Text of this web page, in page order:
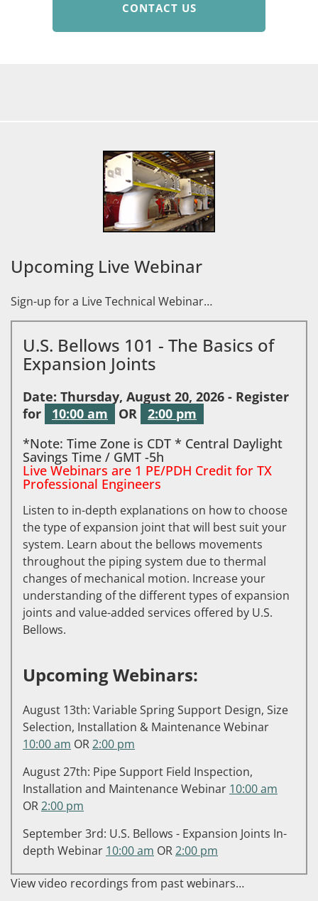
CONTACT US
Upcoming Live Webinar
Sign-up for a Live Technical Webinar…
U.S. Bellows 101 - The Basics of
Expansion Joints
Date: Thursday, August 20, 2026 - Register
for
10:00 am OR
2:00 pm
*Note: Time Zone is CDT * Central Daylight
Savings Time / GMT -5h
Live Webinars are 1 PE/PDH Credit for TX
Professional Engineers
Listen to in-depth explanations on how to choose
the type of expansion joint that will best suit your
system. Learn about the bellows movements
throughout the piping system due to thermal
changes of mechanical motion. Increase your
understanding of the different types of expansion
joints and value-added services offered by U.S.
Bellows.
Upcoming Webinars:
August 13th: Variable Spring Support Design, Size
Selection, Installation & Maintenance Webinar
10:00 am OR2:00 pm
August 27th: Pipe Support Field Inspection,
Installation and Maintenance Webinar 10:00 am
OR2:00 pm
September 3rd: U.S. Bellows - Expansion Joints In-
depth Webinar 10:00 am OR2:00 pm
View video recordings from past webinars…